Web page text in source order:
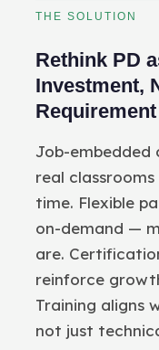
THE SOLUTION
Rethink PD
Investment,
Requirement
Job-embedded
real
time. Flexible
on-demand —
are.
reinforce
Training aligns
not just